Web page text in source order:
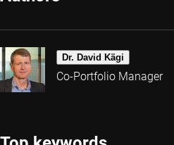
Dr. David Kägi
Co-Portfolio Manager